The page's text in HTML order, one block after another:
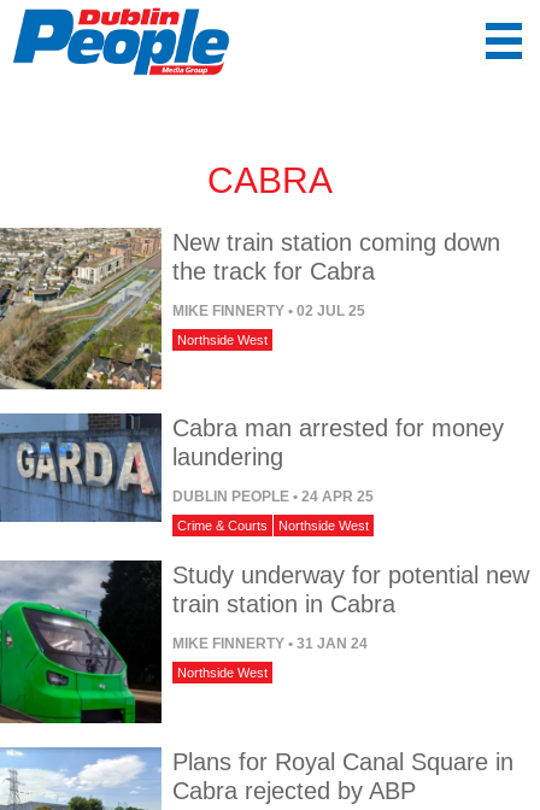
CABRA
New train station coming down
the track for Cabra
MIKE FINNERTY • 02 JUL 25
Northside West
Cabra man arrested for money
laundering
DUBLIN PEOPLE • 24 APR 25
Crime & Courts Northside West
Study underway for potential new
train station in Cabra
MIKE FINNERTY • 31 JAN 24
Northside West
Plans for Royal Canal Square in
Cabra rejected by ABP